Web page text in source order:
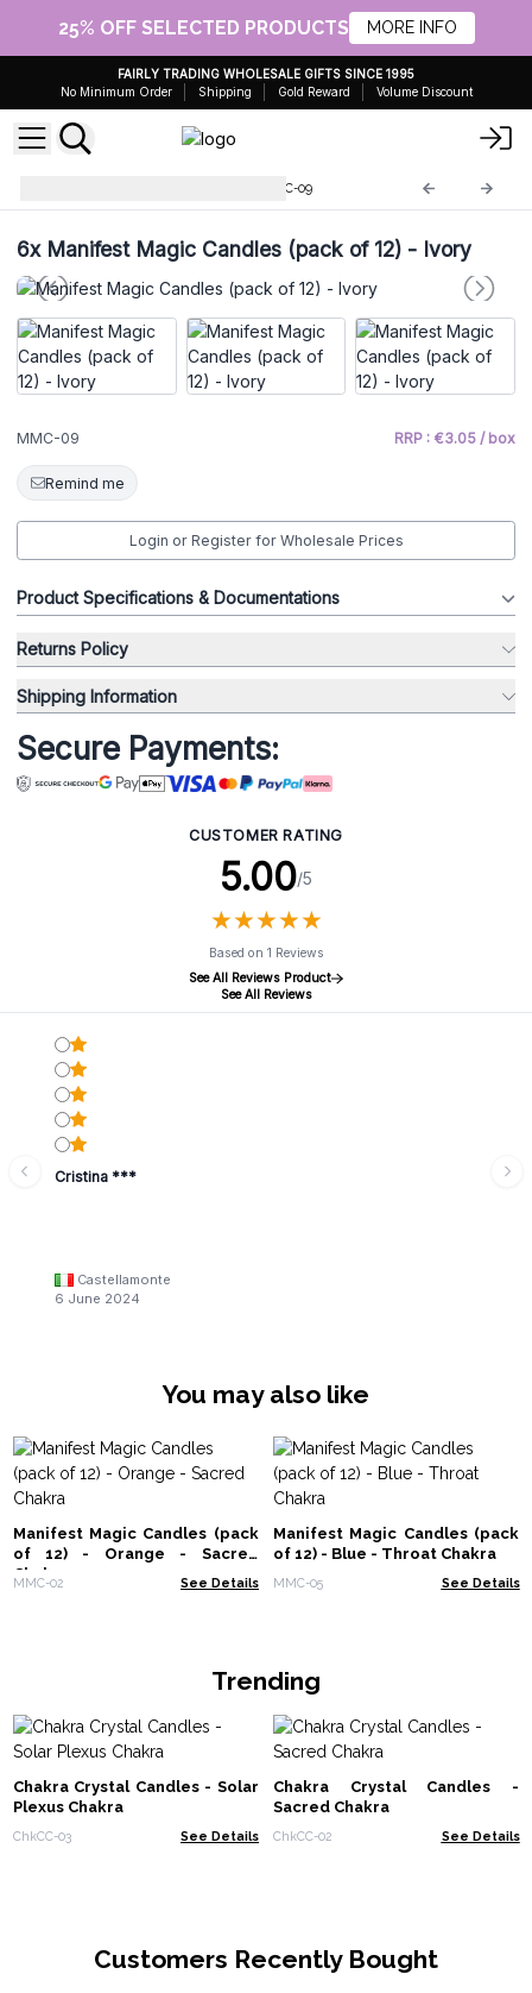
25% OFF SELECTED PRODUCTS MORE INFO
FAIRLY TRADING WHOLESALE GIFTS SINCE 1995
No Minimum Order
Shipping Gold Reward Volume Discount
MMC-09
6xManifest Magic Candles (pack of 12) - Ivory
MMC-09 RRP : €3.05 / box
Remind me
Login or Register for Wholesale Prices
Product Specifications & Documentations
Returns Policy
Shipping Information
Secure Payments:
CUSTOMER RATING
5.00/5
★★★★★
★★★★★
Based on 1 Reviews
See All Reviews Product
See All Reviews
Cristina ***
Castellamonte
6 June 2024
You may also like
Manifest Magic Candles (pack
of 12) - Orange - Sacred
Chakra
MMC-02 See Details
Manifest Magic Candles (pack
of 12) - Blue - Throat Chakra
MMC-05 See Details
Trending
Chakra Crystal Candles - Solar
Plexus Chakra
ChkCC-03 See Details
Chakra Crystal Candles -
Sacred Chakra
ChkCC-02 See Details
Customers Recently Bought